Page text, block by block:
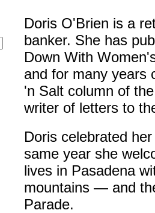
Doris O'Brien is a
banker. She has
Down With
and for many years
'n Salt column of
writer of letters to
Doris celebrated
same year she
lives in Pasadena
mountains — and
Parade.